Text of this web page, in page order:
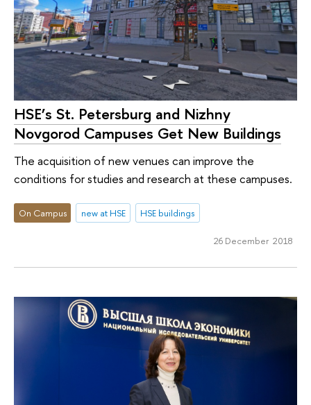
HSE’s St. Petersburg and Nizhny
Novgorod Campuses Get New Buildings
The acquisition of new venues can improve the
conditions for studies and research at these campuses.
On Campus new at HSE HSE buildings
26 December 2018